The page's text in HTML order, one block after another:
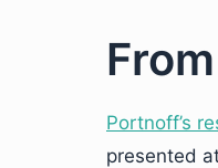
Portnoff’s
presented